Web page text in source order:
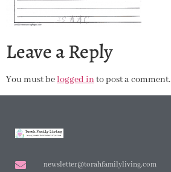
Leave a Reply
You must belogged into post a comment.
newsletter@torahfamilyliving.com